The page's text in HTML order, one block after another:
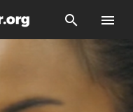
search menu